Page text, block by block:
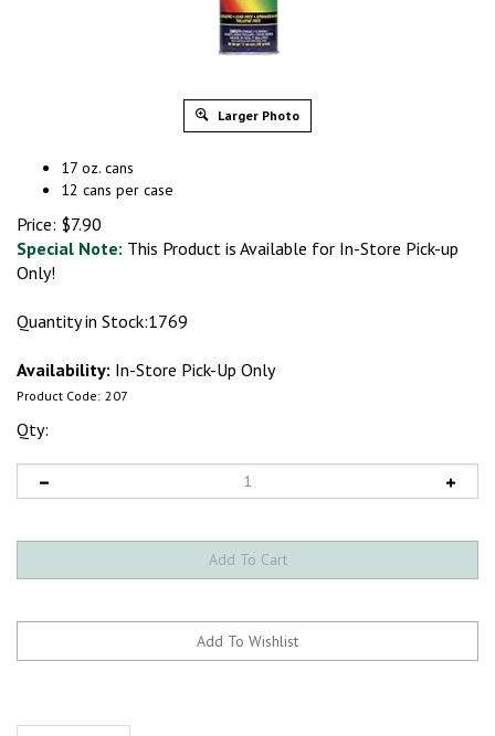
Larger Photo
17 oz. cans
12 cans per case
Price: $7.90
Special Note: This Product is Available for In-Store Pick-up
Only!
Quantity in Stock:1769
Availability: In-Store Pick-Up Only
Product Code: 207
Qty:
Description